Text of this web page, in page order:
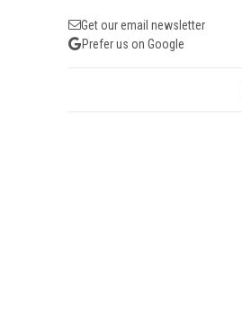
Get our email newsletter
Prefer us on Google